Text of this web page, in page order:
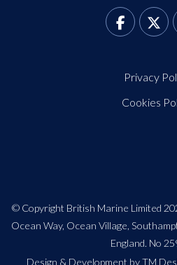
Privacy
Cookies
© Copyright British Marine Limited
Ocean Way, Ocean Village,
England. No
Design & Development by TM